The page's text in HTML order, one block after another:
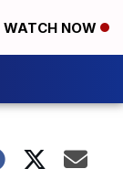
WATCH NOW